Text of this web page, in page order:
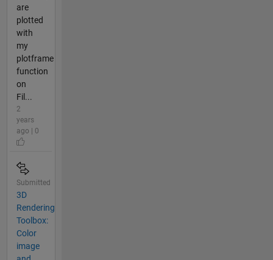
are
plotted
with
my
plotframe
function
on
Fil...
2
years
ago | 0
Submitted
3D
Rendering
Toolbox:
Color
image